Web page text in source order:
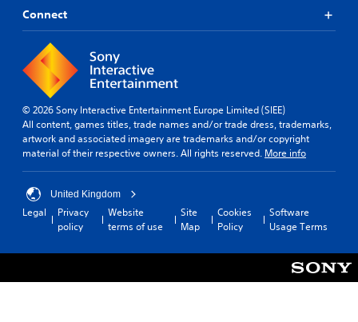
Connect
© 2026 Sony Interactive Entertainment Europe Limited (SIEE)
All content, games titles, trade names and/or trade dress, trademarks,
artwork and associated imagery are trademarks and/or copyright
material of their respective owners. All rights reserved. More info
United Kingdom
Legal
Privacy
policy
Website
terms of use
Site
Map
Cookies
Policy
Software
Usage Terms